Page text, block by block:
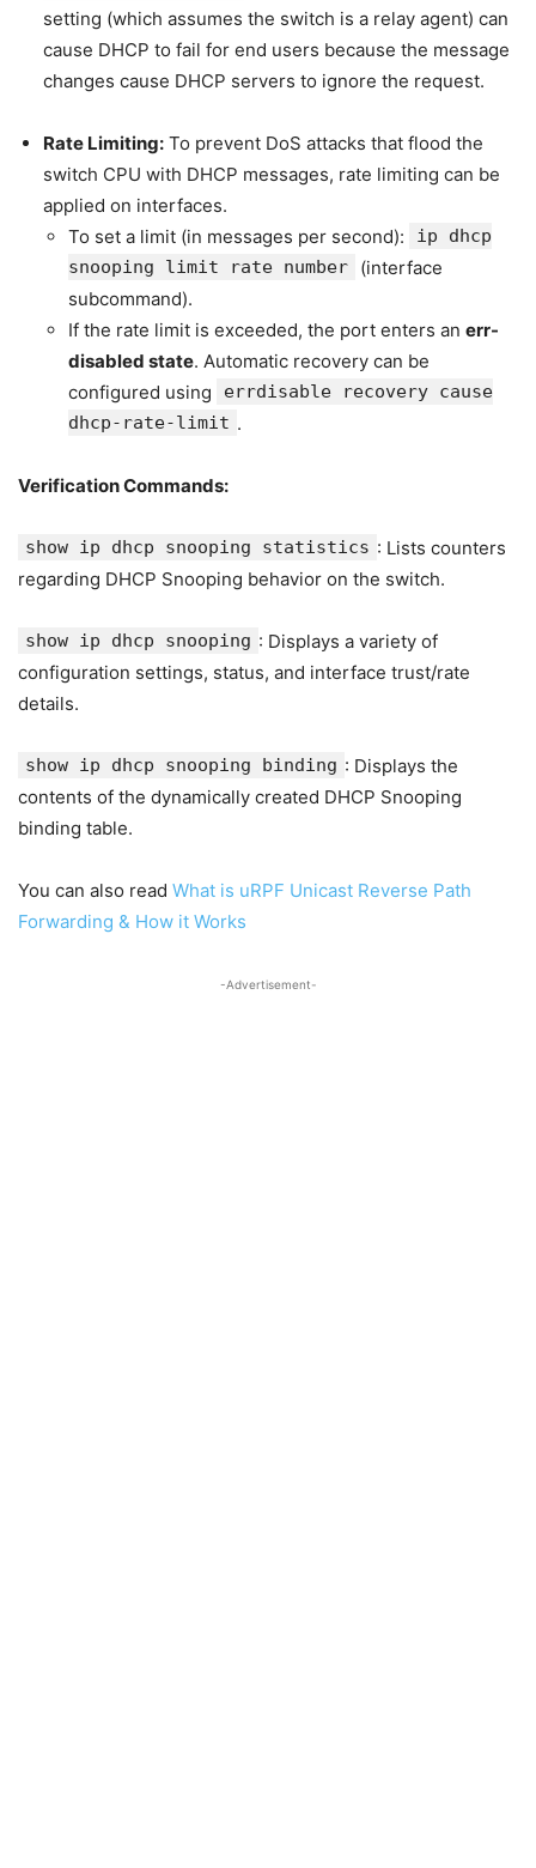
setting (which assumes the switch is a relay agent) can
cause DHCP to fail for end users because the message
changes cause DHCP servers to ignore the request.
Rate Limiting: To prevent DoS attacks that flood the
switch CPU with DHCP messages, rate limiting can be
applied on interfaces.
To set a limit (in messages per second):
ip dhcp
snooping limit rate number
(interface
subcommand).
If the rate limit is exceeded, the port enters an err-
disabled state. Automatic recovery can be
configured using
errdisable recovery cause
dhcp-rate-limit .
Verification Commands:
show ip dhcp snooping statistics : Lists counters
regarding DHCP Snooping behavior on the switch.
show ip dhcp snooping : Displays a variety of
configuration settings, status, and interface trust/rate
details.
show ip dhcp snooping binding : Displays the
contents of the dynamically created DHCP Snooping
binding table.
You can also read What is uRPF Unicast Reverse Path
Forwarding & How it Works
-Advertisement-